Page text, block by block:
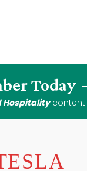
Today
Hospitalitycontent.